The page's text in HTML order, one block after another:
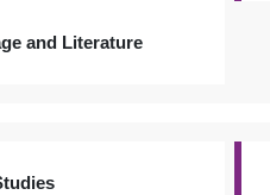
and Literature